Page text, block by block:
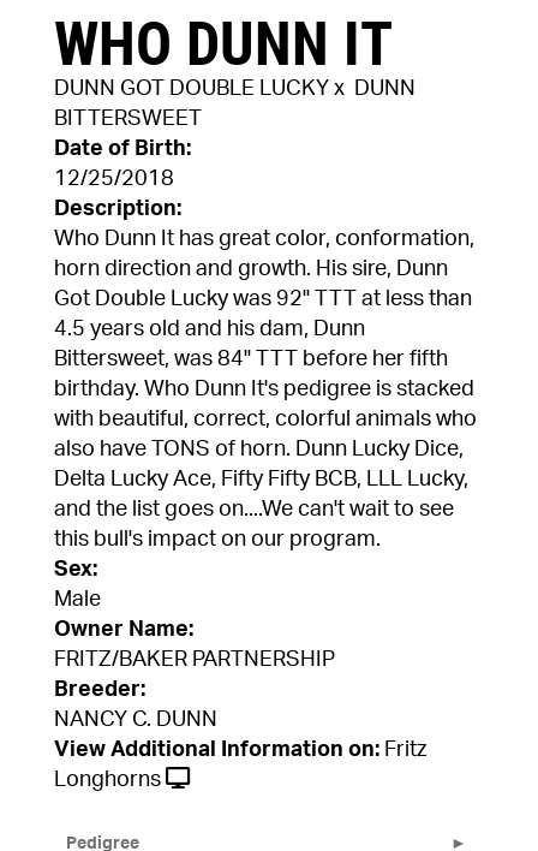
WHO DUNN IT
DUNN GOT DOUBLE LUCKY x
DUNN
BITTERSWEET
Date of Birth:
12/25/2018
Description:
Who Dunn It has great color, conformation,
horn direction and growth. His sire, Dunn
Got Double Lucky was 92" TTT at less than
4.5 years old and his dam, Dunn
Bittersweet, was 84" TTT before her fifth
birthday. Who Dunn It's pedigree is stacked
with beautiful, correct, colorful animals who
also have TONS of horn. Dunn Lucky Dice,
Delta Lucky Ace, Fifty Fifty BCB, LLL Lucky,
and the list goes on....We can't wait to see
this bull's impact on our program.
Sex:
Male
Owner Name:
FRITZ/BAKER PARTNERSHIP
Breeder:
NANCY C. DUNN
View Additional Information on: Fritz
Longhorns
Pedigree